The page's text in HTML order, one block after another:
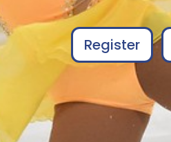
Register